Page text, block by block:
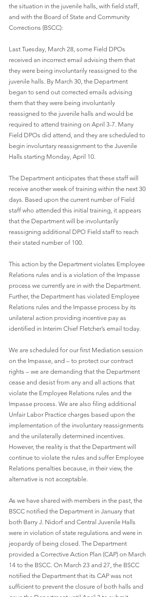
the situation in the juvenile halls, with field staff,
and with the Board of State and Community
Corrections (BSCC):
Last Tuesday, March 28, some Field DPOs
received an incorrect email advising them that
they were being involuntarily reassigned to the
juvenile halls. By March 30, the Department
began to send out corrected emails advising
them that they were being involuntarily
reassigned to the juvenile halls and would be
required to attend training on April 3-7. Many
Field DPOs did attend, and they are scheduled to
begin involuntary reassignment to the Juvenile
Halls starting Monday, April 10.
The Department anticipates that these staff will
receive another week of training within the next 30
days. Based upon the current number of Field
staff who attended this initial training, it appears
that the Department will be involuntarily
reassigning additional DPO Field staff to reach
their stated number of 100.
This action by the Department violates Employee
Relations rules and is a violation of the Impasse
process we currently are in with the Department.
Further, the Department has violated Employee
Relations rules and the Impasse process by its
unilateral action providing incentive pay as
identified in Interim Chief Fletcher’s email today.
We are scheduled for our first Mediation session
on the Impasse, and – to protect our contract
rights – we are demanding that the Department
cease and desist from any and all actions that
violate the Employee Relations rules and the
Impasse process. We are also filing additional
Unfair Labor Practice charges based upon the
implementation of the involuntary reassignments
and the unilaterally determined incentives.
However, the reality is that the Department will
continue to violate the rules and suffer Employee
Relations penalties because, in their view, the
alternative is not acceptable.
As we have shared with members in the past, the
BSCC notified the Department in January that
both Barry J. Nidorf and Central Juvenile Halls
were in violation of state regulations and were in
jeopardy of being closed. The Department
provided a Corrective Action Plan (CAP) on March
14 to the BSCC. On March 23 and 27, the BSCC
notified the Department that its CAP was not
sufficient to prevent the closure of both halls and